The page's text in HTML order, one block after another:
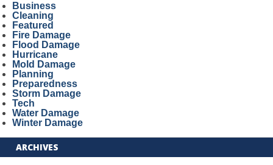
Business
Cleaning
Featured
Fire Damage
Flood Damage
Hurricane
Mold Damage
Planning
Preparedness
Storm Damage
Tech
Water Damage
Winter Damage
ARCHIVES